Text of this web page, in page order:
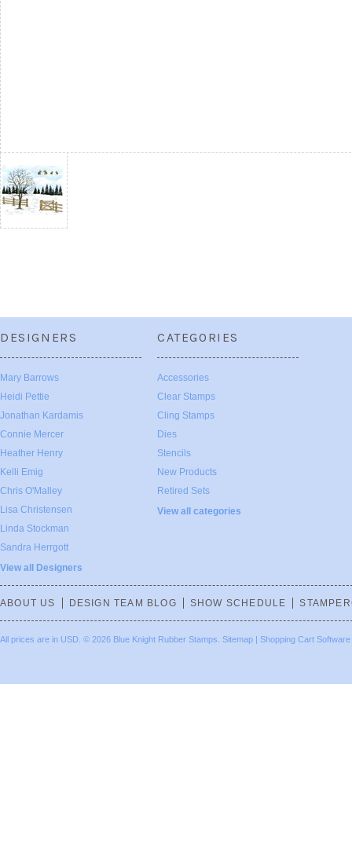
DESIGNERS
Mary Barrows
Heidi Pettie
Jonathan Kardamis
Connie Mercer
Heather Henry
Kelli Emig
Chris O'Malley
Lisa Christensen
Linda Stockman
Sandra Herrgott
View all Designers
CATEGORIES
Accessories
Clear Stamps
Cling Stamps
Dies
Stencils
New Products
Retired Sets
View all categories
ABOUT US DESIGN TEAM BLOG SHOW SCHEDULE
All prices are in USD © 2026 Blue Knight Rubber Stamps. Sitemap | Shopping Cart Software